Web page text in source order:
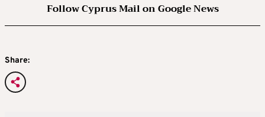
Follow Cyprus Mail on Google News
Share: